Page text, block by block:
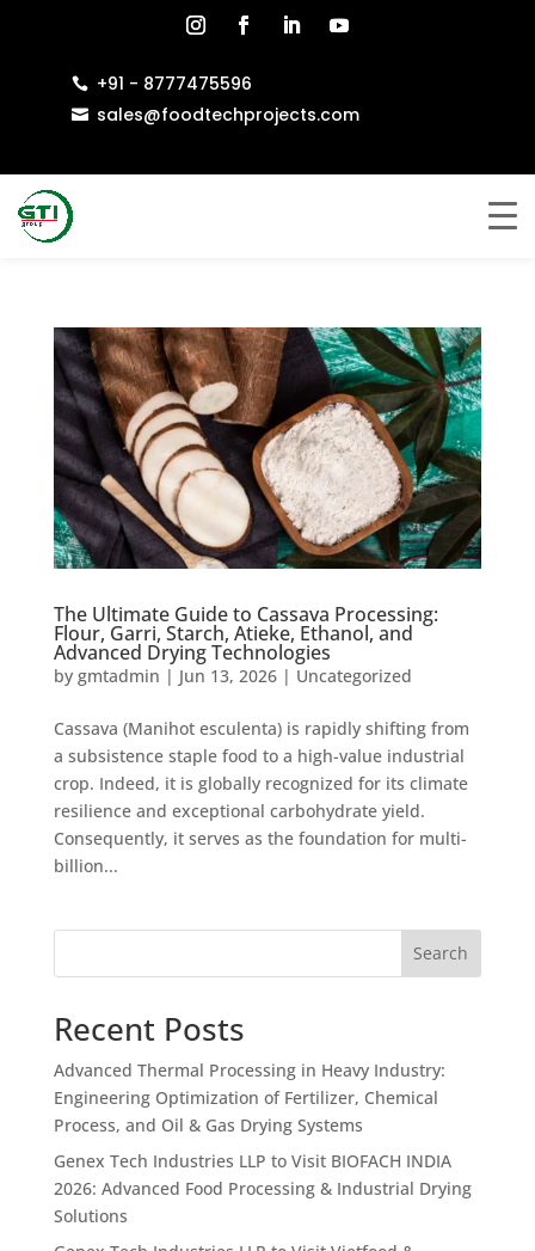
 +91 - 8777475596
 sales@foodtechprojects.com
The Ultimate Guide to Cassava Processing:
Flour, Garri, Starch, Atieke, Ethanol, and
Advanced Drying Technologies
by gmtadmin | Jun 13, 2026| Uncategorized
Cassava (Manihot esculenta) is rapidly shifting from
a subsistence staple food to a high-value industrial
crop. Indeed, it is globally recognized for its climate
resilience and exceptional carbohydrate yield.
Consequently, it serves as the foundation for multi-
billion...
Search
Recent Posts
Advanced Thermal Processing in Heavy Industry:
Engineering Optimization of Fertilizer, Chemical
Process, and Oil & Gas Drying Systems
Genex Tech Industries LLP to Visit BIOFACH INDIA
2026: Advanced Food Processing & Industrial Drying
Solutions